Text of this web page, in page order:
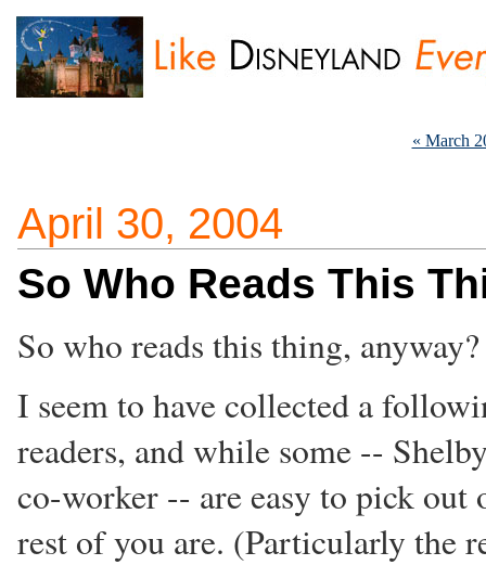
« March
April 30, 2004
So Who Reads This
So who reads this thing, anyway?
I seem to have collected a
readers, and while some --
co-worker -- are easy to pick
rest of you are. (Particularly the